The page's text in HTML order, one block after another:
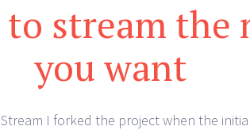
stream the
you want
I forked the project when the